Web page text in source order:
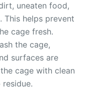
uneaten food,
This helps prevent
cage fresh.
the cage,
surfaces are
cage with clean